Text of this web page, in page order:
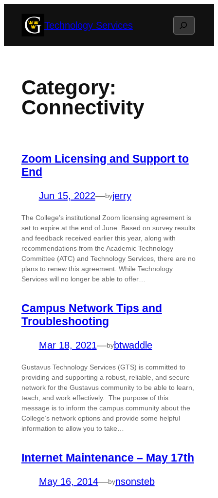
Technology Services Search
Category:
Connectivity
Zoom Licensing and Support to
End
Jun 15, 2022—byjerry
The College’s institutional Zoom licensing agreement is
set to expire at the end of June. Based on survey results
and feedback received earlier this year, along with
recommendations from the Academic Technology
Committee (ATC) and Technology Services, there are no
plans to renew this agreement. While Technology
Services will no longer be able to offer…
Campus Network Tips and
Troubleshooting
Mar 18, 2021—bybtwaddle
Gustavus Technology Services (GTS) is committed to
providing and supporting a robust, reliable, and secure
network for the Gustavus community to be able to learn,
teach, and work effectively. The purpose of this
message is to inform the campus community about the
College’s network options and provide some helpful
information to allow you to take…
Internet Maintenance – May 17th
May 16, 2014—bynsonsteb